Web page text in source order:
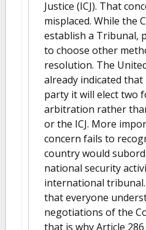
Justice (ICJ). That
misplaced. While the
establish a Tribunal,
to choose other
resolution. The
already indicated that
party it will elect two
arbitration rather
or the ICJ. More
concern fails to
country would
national security
international
that everyone
negotiations of the
that is why Article